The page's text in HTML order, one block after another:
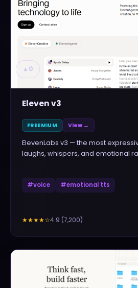
▲ 0
Eleven v3
FREEMIUM View →
ElevenLabs v3 — the most
laughs, whispers, and emotional
#voice #emotional tts
★★★★☆4.9 (7,200)